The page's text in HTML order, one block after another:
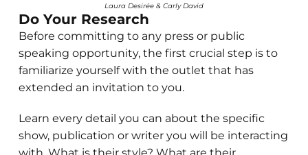
Laura Desirée & Carly David
Do Your Research
Before committing to any press or public
speaking opportunity, the first crucial step is to
familiarize yourself with the outlet that has
extended an invitation to you.
Learn every detail you can about the specific
show, publication or writer you will be interacting
with. What is their style? What are their